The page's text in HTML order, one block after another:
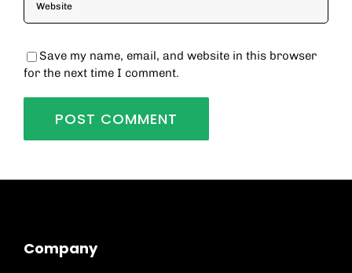
Save my name, email, and website in this browser
for the next time I comment.
Company